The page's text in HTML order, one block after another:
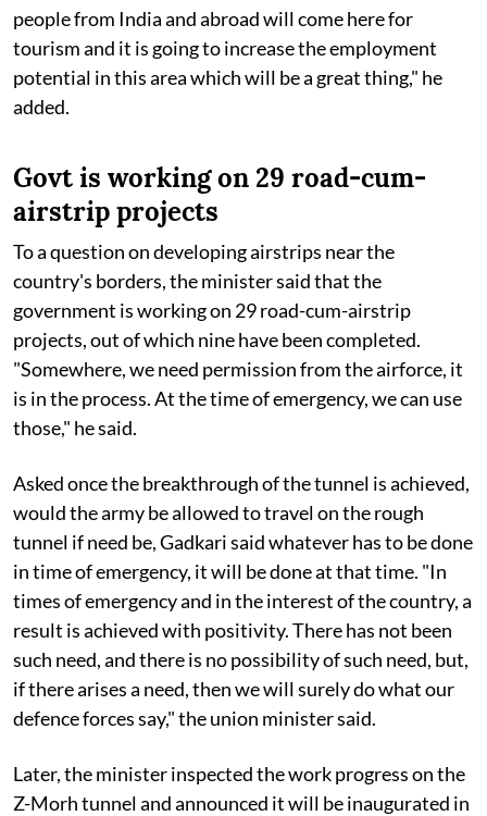
people from India and abroad will come here for
tourism and it is going to increase the employment
potential in this area which will be a great thing," he
added.
Govt is working on 29 road-cum-
airstrip projects
To a question on developing airstrips near the
country's borders, the minister said that the
government is working on 29 road-cum-airstrip
projects, out of which nine have been completed.
"Somewhere, we need permission from the airforce, it
is in the process. At the time of emergency, we can use
those," he said.
Asked once the breakthrough of the tunnel is achieved,
would the army be allowed to travel on the rough
tunnel if need be, Gadkari said whatever has to be done
in time of emergency, it will be done at that time. "In
times of emergency and in the interest of the country, a
result is achieved with positivity. There has not been
such need, and there is no possibility of such need, but,
if there arises a need, then we will surely do what our
defence forces say," the union minister said.
Later, the minister inspected the work progress on the
Z-Morh tunnel and announced it will be inaugurated in